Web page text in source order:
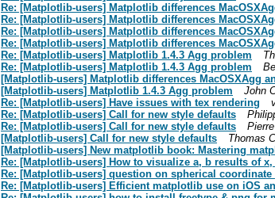
Re: [Matplotlib-users] Matplotlib differences
Re: [Matplotlib-users] Matplotlib differences
Re: [Matplotlib-users] Matplotlib differences
Re: [Matplotlib-users] Matplotlib differences
Re: [Matplotlib-users] Matplotlib 1.4.3 Agg problem
Re: [Matplotlib-users] Matplotlib 1.4.3 Agg problem
[Matplotlib-users] Matplotlib differences MacOSXAgg
[Matplotlib-users] Matplotlib 1.4.3 Agg problem
John
Re: [Matplotlib-users] Have issues with tex rendering
Re: [Matplotlib-users] Call for new style defaults
Re: [Matplotlib-users] Call for new style defaults
[Matplotlib-users] Call for new style defaults
Thomas
[Matplotlib-users] New matplotlib book: Mastering
Re: [Matplotlib-users] How to visualize a, b results of
Re: [Matplotlib-users] question on spherical coordinate
Re: [Matplotlib-users] Efficient matplotlib use on iOS